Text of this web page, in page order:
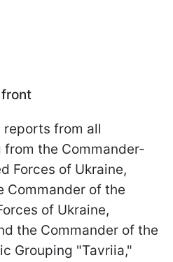
reports from all
the Commander-
Forces of Ukraine,
Commander of the
of Ukraine,
the Commander of the
Grouping "Tavriia,"